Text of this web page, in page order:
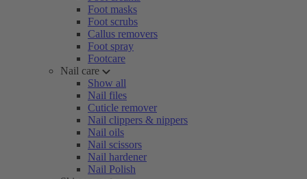
Foot masks
Foot scrubs
Callus removers
Foot spray
Footcare
Nail care
Show all
Nail files
Cuticle remover
Nail clippers & nippers
Nail oils
Nail scissors
Nail hardener
Nail Polish